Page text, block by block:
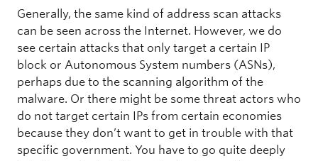
Generally, the same kind of address scan attacks
can be seen across the Internet. However, we do
see certain attacks that only target a certain IP
block or Autonomous System numbers (ASNs),
perhaps due to the scanning algorithm of the
malware. Or there might be some threat actors who
do not target certain IPs from certain economies
because they don’t want to get in trouble with that
specific government. You have to go quite deeply